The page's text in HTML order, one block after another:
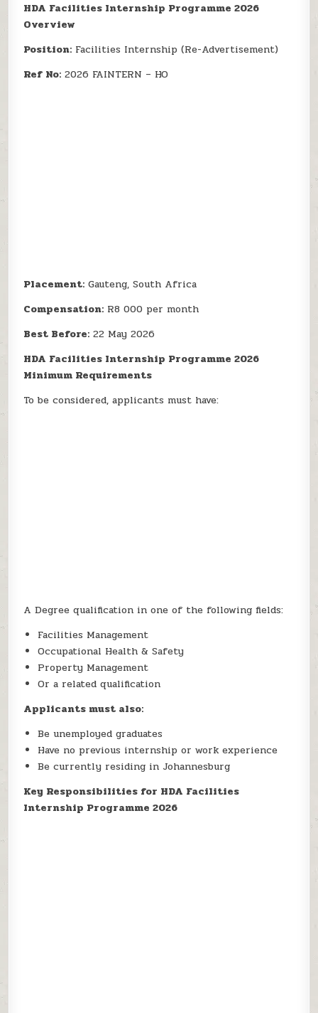
HDA Facilities Internship Programme 2026
Overview
Position: Facilities Internship (Re-Advertisement)
Ref No: 2026 FAINTERN – HO
Placement: Gauteng, South Africa
Compensation: R8 000 per month
Best Before: 22 May 2026
HDA Facilities Internship Programme 2026
Minimum Requirements
To be considered, applicants must have:
A Degree qualification in one of the following fields:
Facilities Management
Occupational Health & Safety
Property Management
Or a related qualification
Applicants must also:
Be unemployed graduates
Have no previous internship or work experience
Be currently residing in Johannesburg
Key Responsibilities for HDA Facilities
Internship Programme 2026